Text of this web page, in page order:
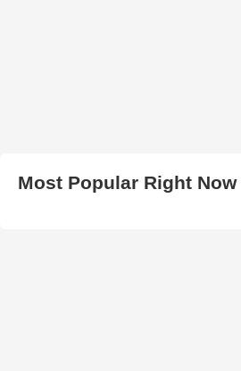
Most Popular Right Now